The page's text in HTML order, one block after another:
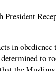
President
in
to